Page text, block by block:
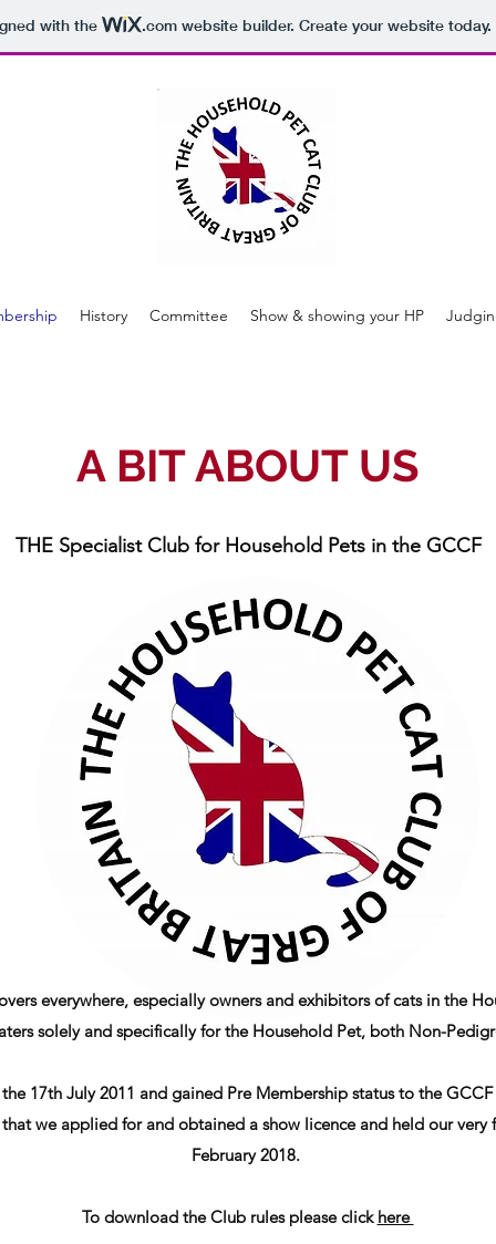
with the .comwebsite builder. Create your website today.
History Committee Show & showing your HP
A BIT ABOUT US
THE Specialist Club for Household Pets in the GCCF
everywhere, especially owners and exhibitors of cats in the
solely and specifically for the Household Pet, both Non-
17th July 2011 and gained Pre Membership status to the
we applied for and obtained a show licence and held our very
February 2018.
To download the Club rules please click here